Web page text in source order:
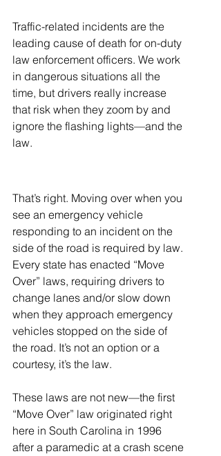
Traffic-related incidents are the
leading cause of death for on-duty
law enforcement officers. We work
in dangerous situations all the
time, but drivers really increase
that risk when they zoom by and
ignore the flashing lights—and the
law.
That’s right. Moving over when you
see an emergency vehicle
responding to an incident on the
side of the road is required by law.
Every state has enacted “Move
Over” laws, requiring drivers to
change lanes and/or slow down
when they approach emergency
vehicles stopped on the side of
the road. It’s not an option or a
courtesy, it’s the law.
These laws are not new—the first
“Move Over” law originated right
here in South Carolina in 1996
after a paramedic at a crash scene